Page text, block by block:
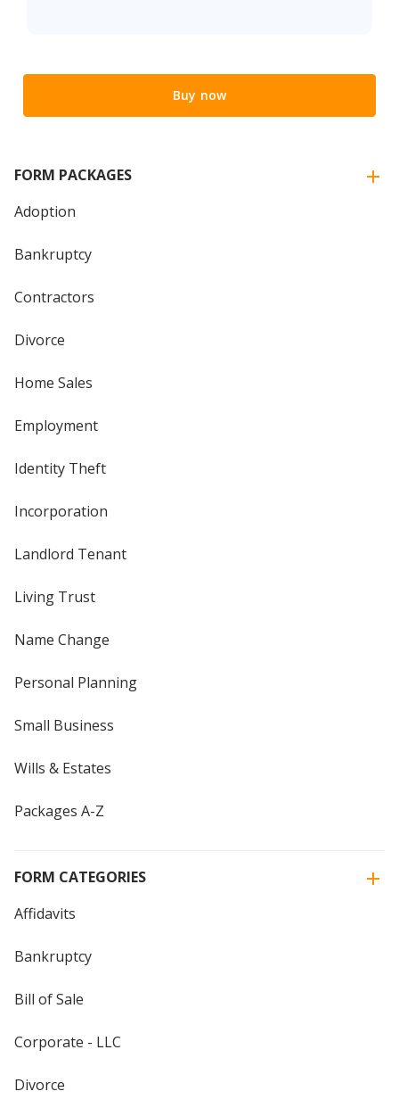
Buy now
FORM PACKAGES
Adoption
Bankruptcy
Contractors
Divorce
Home Sales
Employment
Identity Theft
Incorporation
Landlord Tenant
Living Trust
Name Change
Personal Planning
Small Business
Wills & Estates
Packages A-Z
FORM CATEGORIES
Affidavits
Bankruptcy
Bill of Sale
Corporate - LLC
Divorce